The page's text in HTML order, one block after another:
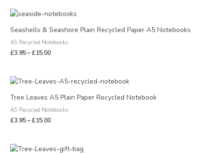
Seashells & Seashore Plain Recycled Paper A5 Notebooks
A5 Recycled Notebooks
£3.95–£15.00
Price
£3.95
£15.00
Tree Leaves A5 Plain Paper Recycled Notebook
A5 Recycled Notebooks
£3.95–£15.00
Price
£3.95
£15.00